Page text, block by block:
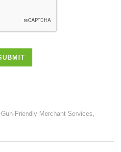
Gun-Friendly Merchant Services